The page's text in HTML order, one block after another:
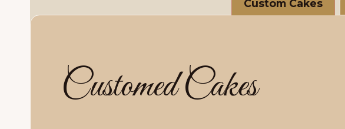
Custom Cakes
Customed Cakes